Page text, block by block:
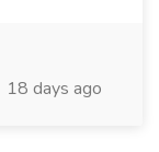
18 days ago